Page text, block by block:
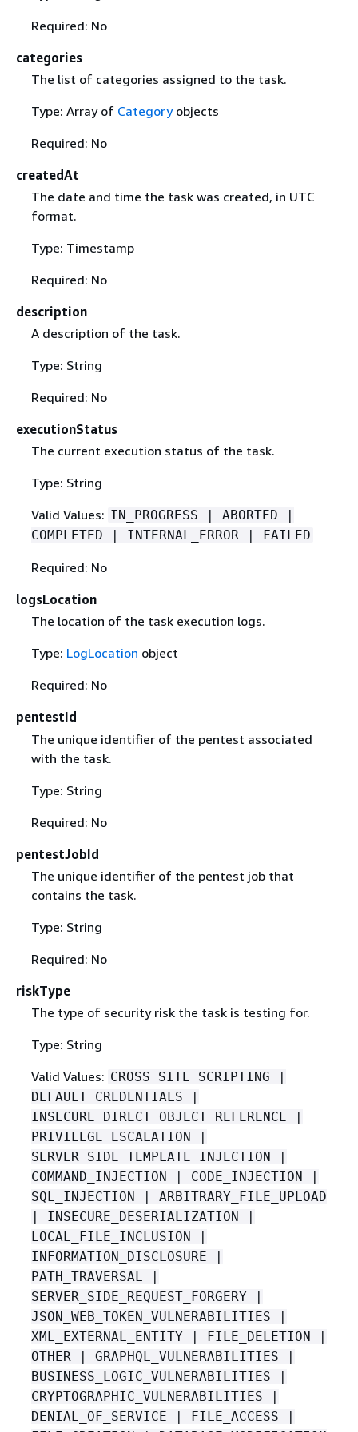
Required: No
categories
The list of categories assigned to the task.
Type: Array of Categoryobjects
Required: No
createdAt
The date and time the task was created, in UTC
format.
Type: Timestamp
Required: No
description
A description of the task.
Type: String
Required: No
executionStatus
The current execution status of the task.
Type: String
Valid Values: IN_PROGRESS | ABORTED |
COMPLETED | INTERNAL_ERROR | FAILED
Required: No
logsLocation
The location of the task execution logs.
Type: LogLocation object
Required: No
pentestId
The unique identifier of the pentest associated
with the task.
Type: String
Required: No
pentestJobId
The unique identifier of the pentest job that
contains the task.
Type: String
Required: No
riskType
The type of security risk the task is testing for.
Type: String
Valid Values: CROSS_SITE_SCRIPTING |
DEFAULT_CREDENTIALS |
INSECURE_DIRECT_OBJECT_REFERENCE |
PRIVILEGE_ESCALATION |
SERVER_SIDE_TEMPLATE_INJECTION |
COMMAND_INJECTION | CODE_INJECTION |
SQL_INJECTION | ARBITRARY_FILE_UPLOAD
| INSECURE_DESERIALIZATION |
LOCAL_FILE_INCLUSION |
INFORMATION_DISCLOSURE |
PATH_TRAVERSAL |
SERVER_SIDE_REQUEST_FORGERY |
JSON_WEB_TOKEN_VULNERABILITIES |
XML_EXTERNAL_ENTITY | FILE_DELETION |
OTHER | GRAPHQL_VULNERABILITIES |
BUSINESS_LOGIC_VULNERABILITIES |
CRYPTOGRAPHIC_VULNERABILITIES |
DENIAL_OF_SERVICE | FILE_ACCESS |